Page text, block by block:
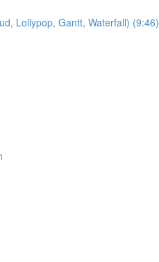
Lollypop, Gantt, Waterfall) (9:46)